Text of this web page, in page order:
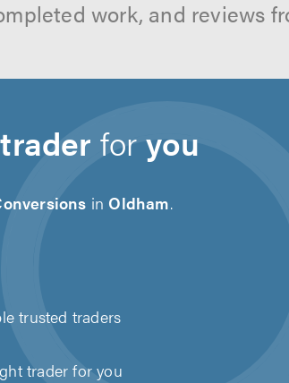
work, and reviews
trader foryou
in Oldham.
trusted traders
trader for you